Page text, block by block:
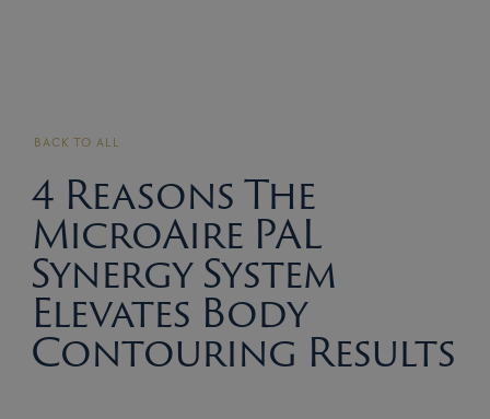
BACK TO ALL
4 Reasons The
MicroAire PAL
Synergy System
Elevates Body
Contouring Results